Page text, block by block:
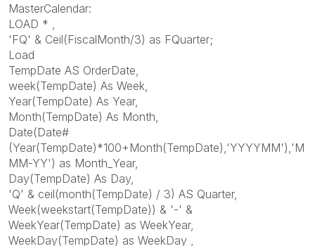
MasterCalendar:
LOAD * ,
'FQ' & Ceil(FiscalMonth/3) as FQuarter;
Load
TempDate AS OrderDate,
week(TempDate) As Week,
Year(TempDate) As Year,
Month(TempDate) As Month,
Date(Date#
(Year(TempDate)*100+Month(TempDate),'YYYYMM'),'M
MM-YY') as Month_Year,
Day(TempDate) As Day,
'Q' & ceil(month(TempDate) / 3) AS Quarter,
Week(weekstart(TempDate)) & '-' &
WeekYear(TempDate) as WeekYear,
WeekDay(TempDate) as WeekDay ,